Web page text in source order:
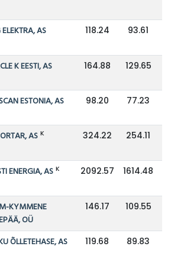
AS 118.24 93.61
K EESTI, AS 164.88 129.65
ESTONIA, AS 98.20 77.23
AS K 324.22 254.11
ENERGIA, AS K 2092.57 1614.48
KYMMENE
OÜ
146.17 109.55
ÕLLETEHASE, AS 119.68 89.83